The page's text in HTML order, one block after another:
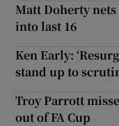
Matt Doherty
into last 16
Ken Early:
stand up to
Troy Parrott
out of FA Cup